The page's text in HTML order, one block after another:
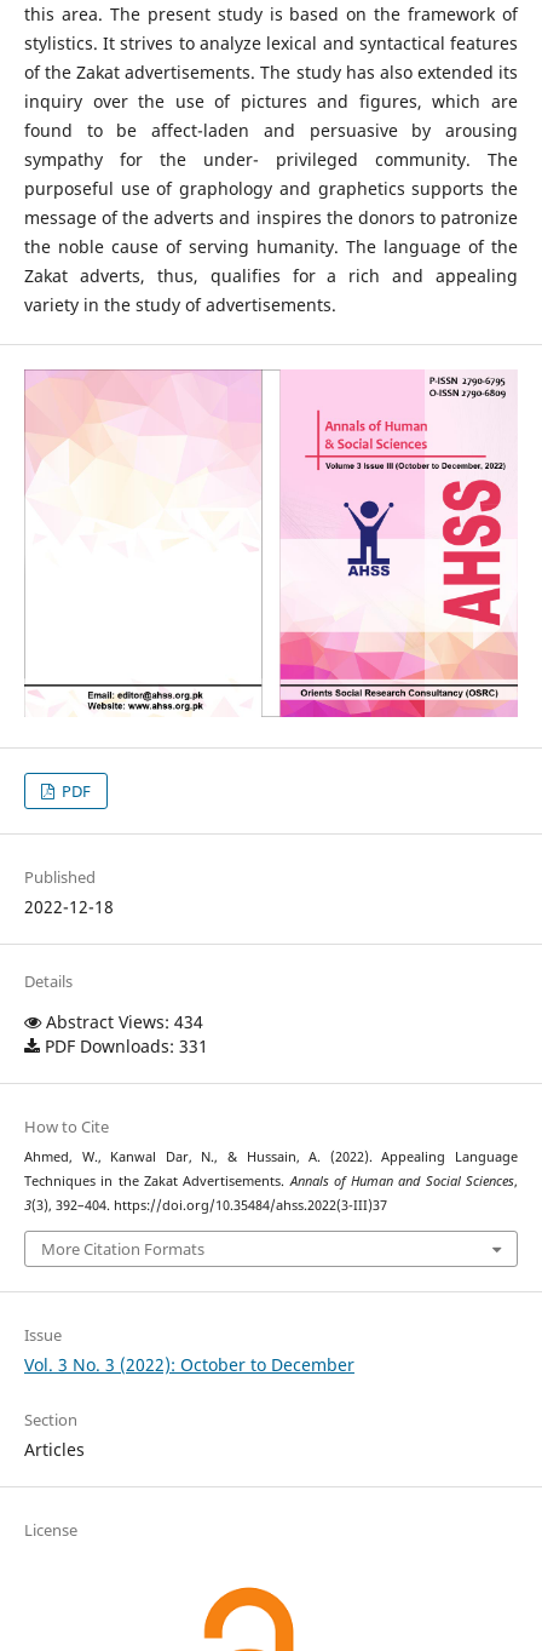
this area. The present study is based on the framework of
stylistics. It strives to analyze lexical and syntactical features
of the Zakat advertisements. The study has also extended its
inquiry over the use of pictures and figures, which are
found to be affect-laden and persuasive by arousing
sympathy for the under- privileged community. The
purposeful use of graphology and graphetics supports the
message of the adverts and inspires the donors to patronize
the noble cause of serving humanity. The language of the
Zakat adverts, thus, qualifies for a rich and appealing
variety in the study of advertisements.
PDF
Published
2022-12-18
Details
Abstract Views: 434
PDF Downloads: 331
How to Cite
Ahmed, W., Kanwal Dar, N., & Hussain, A. (2022). Appealing Language
Techniques in the Zakat Advertisements.Annals of Human and Social Sciences,
3(3), 392–404. https://doi.org/10.35484/ahss.2022(3-III)37
More Citation Formats
Issue
Vol. 3 No. 3 (2022): October to December
Section
Articles
License